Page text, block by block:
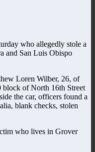
who allegedly stole a
and San Luis Obispo
Loren Wilber, 26, of
block of North 16th Street
the car, officers found a
blank checks, stolen
who lives in Grover